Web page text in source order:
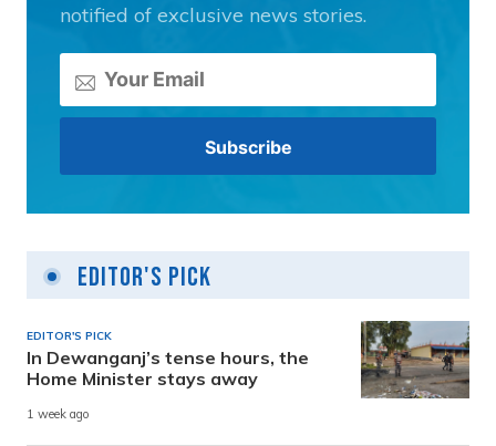
notified of exclusive news stories.
Editor's Pick
EDITOR'S PICK
In Dewanganj’s tense hours, the
Home Minister stays away
1 week ago